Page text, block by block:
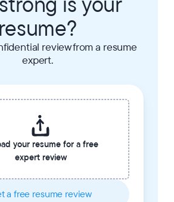
resume?
review from a resume
expert.
your resume for a free
expert review
a free resume review